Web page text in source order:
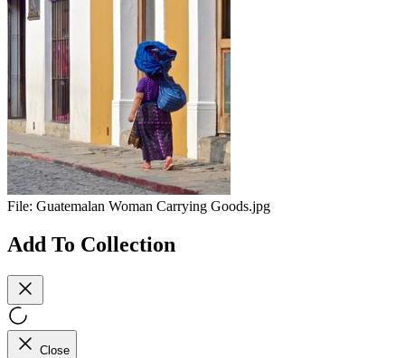
File: Guatemalan Woman Carrying Goods.jpg
Add To Collection
Close